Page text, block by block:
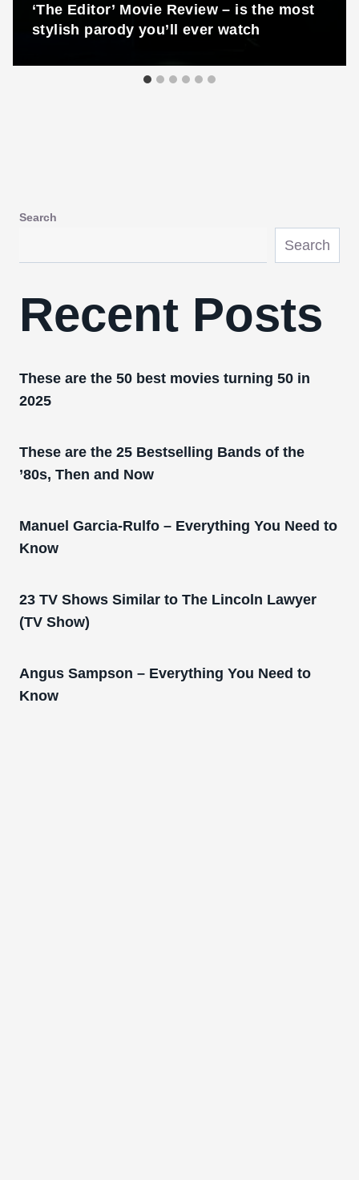
‘The Editor’ Movie Review – is the most
stylish parody you’ll ever watch
Search
Search
Recent Posts
These are the 50 best movies turning 50 in
2025
These are the 25 Bestselling Bands of the
’80s, Then and Now
Manuel Garcia-Rulfo – Everything You Need to
Know
23 TV Shows Similar to The Lincoln Lawyer
(TV Show)
Angus Sampson – Everything You Need to
Know